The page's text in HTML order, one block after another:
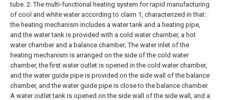
tube. 2. The multi-functional heating system for rapid manufacturing
of cool and white water according to claim 1, characterized in that:
the heating mechanism includes a water tank and a heating pipe,
and the water tank is provided with a cold water chamber, a hot
water chamber and a balance chamber; The water inlet of the
heating mechanism is arranged on the side of the cold water
chamber, the first water outlet is opened in the cold water chamber,
and the water guide pipe is provided on the side wall of the balance
chamber, and the water guide pipe is close to the balance chamber
A water outlet tank is opened on the side wall of the side wall, and a